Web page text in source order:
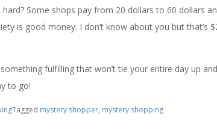
Some shops pay from 20 dollars to 60 dollars
is good money. I don’t know about you but that’s
fulfilling that won’t tie your entire day up
to go!
Tagged mystery shopper, mystery shopping